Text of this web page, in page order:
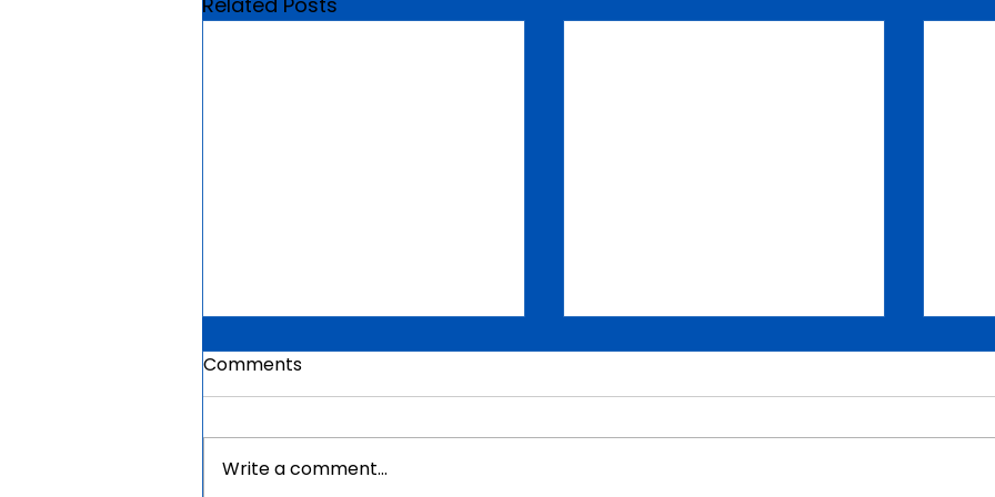
Comments
Write a comment...